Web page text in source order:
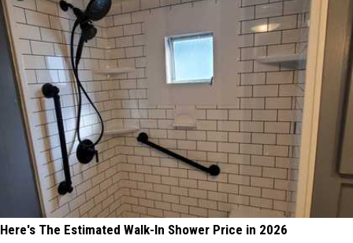
Here's The Estimated Walk-In Shower Price in 2026